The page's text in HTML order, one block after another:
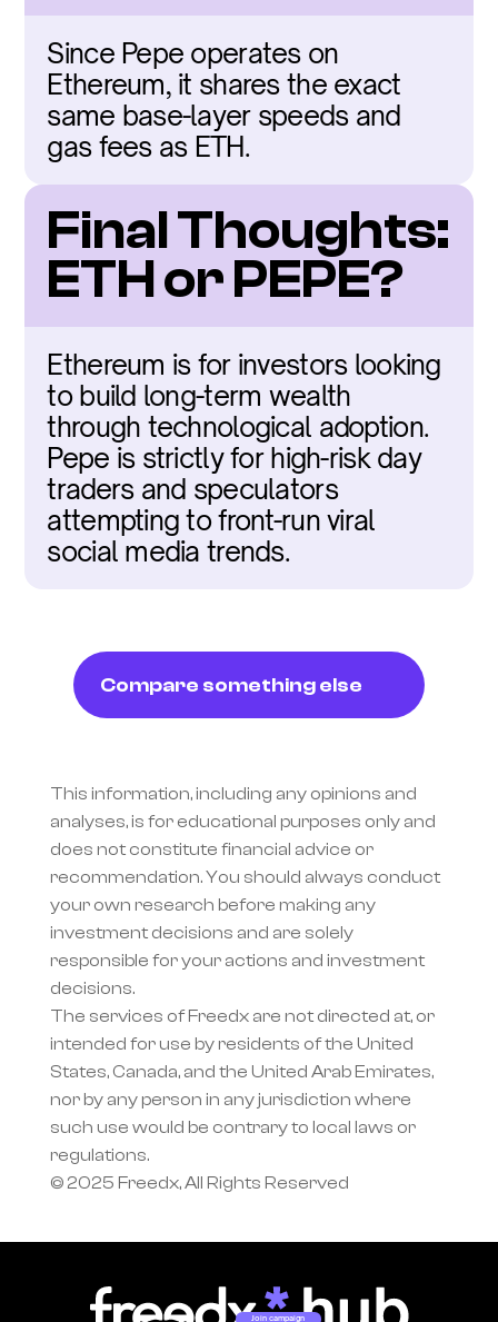
Since Pepe operates on
Ethereum, it shares the exact
same base-layer speeds and
gas fees as ETH.
Final Thoughts:
ETH or PEPE?
Ethereum is for investors looking
to build long-term wealth
through technological adoption.
Pepe is strictly for high-risk day
traders and speculators
attempting to front-run viral
social media trends.
Compare something else
This information, including any opinions and
analyses, is for educational purposes only and
does not constitute financial advice or
recommendation. You should always conduct
your own research before making any
investment decisions and are solely
responsible for your actions and investment
decisions.
The services of Freedx are not directed at, or
intended for use by residents of the United
States, Canada, and the United Arab Emirates,
nor by any person in any jurisdiction where
such use would be contrary to local laws or
regulations.
© 2025 Freedx, All Rights Reserved
Join campaign